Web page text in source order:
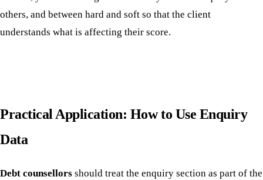
others, and between hard and soft so that the client
understands what is affecting their score.
Practical Application: How to Use Enquiry
Data
Debt counsellors should treat the enquiry section as part of the